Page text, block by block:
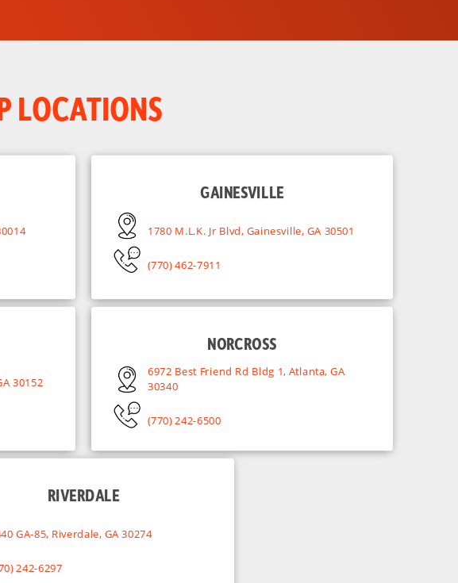
LOCATIONS
GAINESVILLE
1780 M.L.K. Jr Blvd, Gainesville, GA 30501
(770) 462-7911
30152
NORCROSS
6972 Best Friend Rd Bldg 1, Atlanta, GA
30340
(770) 242-6500
RIVERDALE
GA-85, Riverdale, GA 30274
242-6297